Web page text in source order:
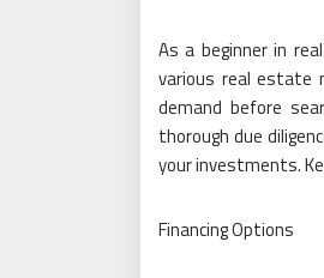
As a beginner in
various real estate
demand before
thorough due
your investments.
Financing Options